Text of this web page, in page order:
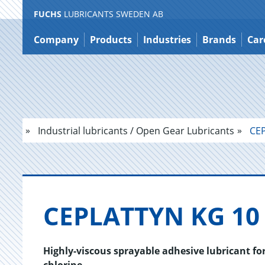
Jump
to
content
FUCHS LUBRICANTS SWEDEN AB
Company Products Industries Brands
Industrial lubricants / Open Gear Lubricants
CE­PLAT­TYN KG
Highly-viscous sprayable adhesive lubricant